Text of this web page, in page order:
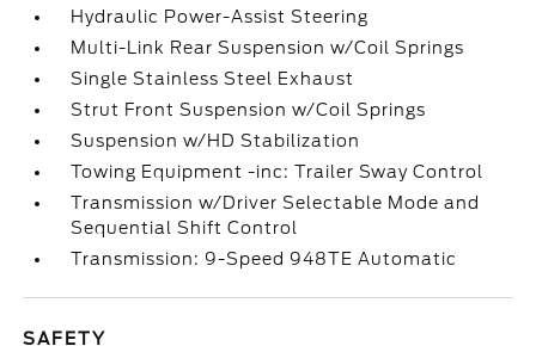
Hydraulic Power-Assist Steering
Multi-Link Rear Suspension w/Coil Springs
Single Stainless Steel Exhaust
Strut Front Suspension w/Coil Springs
Suspension w/HD Stabilization
Towing Equipment -inc: Trailer Sway Control
Transmission w/Driver Selectable Mode and
Sequential Shift Control
Transmission: 9-Speed 948TE Automatic
SAFETY